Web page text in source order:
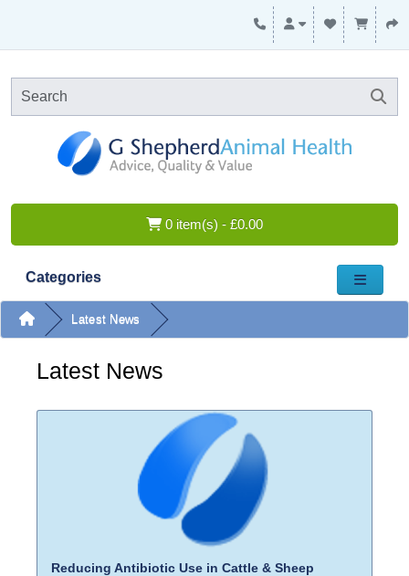
0 item(s) - £0.00
Categories
Latest News
Latest News
Reducing Antibiotic Use in Cattle & Sheep